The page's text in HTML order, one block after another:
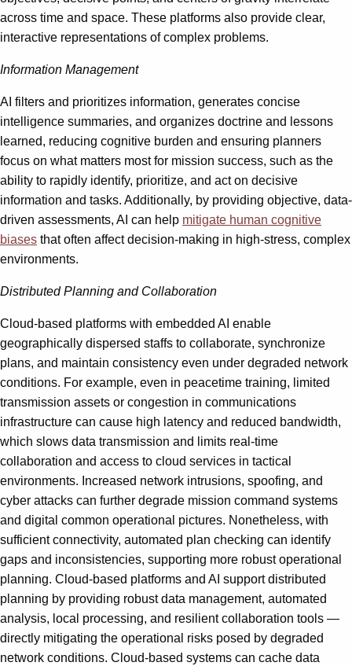
across time and space. These platforms also provide clear,
interactive representations of complex problems.
Information Management
AI filters and prioritizes information, generates concise
intelligence summaries, and organizes doctrine and lessons
learned, reducing cognitive burden and ensuring planners
focus on what matters most for mission success, such as the
ability to rapidly identify, prioritize, and act on decisive
information and tasks. Additionally, by providing objective, data-
driven assessments, AI can help mitigate human cognitive
biases that often affect decision-making in high-stress, complex
environments.
Distributed Planning and Collaboration
Cloud-based platforms with embedded AI enable
geographically dispersed staffs to collaborate, synchronize
plans, and maintain consistency even under degraded network
conditions. For example, even in peacetime training, limited
transmission assets or congestion in communications
infrastructure can cause high latency and reduced bandwidth,
which slows data transmission and limits real-time
collaboration and access to cloud services in tactical
environments. Increased network intrusions, spoofing, and
cyber attacks can further degrade mission command systems
and digital common operational pictures. Nonetheless, with
sufficient connectivity, automated plan checking can identify
gaps and inconsistencies, supporting more robust operational
planning. Cloud-based platforms and AI support distributed
planning by providing robust data management, automated
analysis, local processing, and resilient collaboration tools —
directly mitigating the operational risks posed by degraded
network conditions. Cloud-based systems can cache data